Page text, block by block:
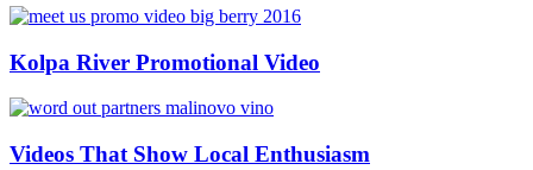
Kolpa River Promotional Video
Videos That Show Local Enthusiasm